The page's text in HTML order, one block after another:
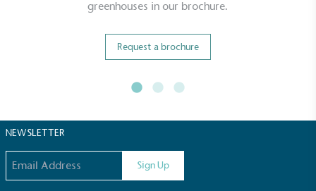
greenhouses in our brochure.
Request a brochure
NEWSLETTER
Sign Up